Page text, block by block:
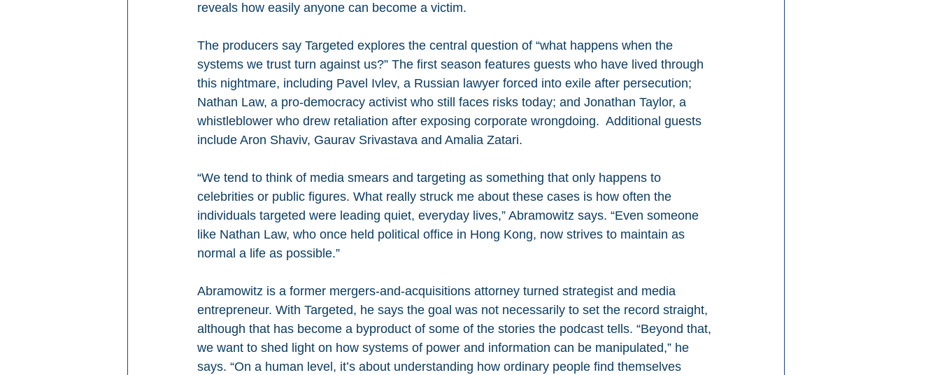
reveals how easily anyone can become a victim.
The producers say Targeted explores the central question of “what happens when the
systems we trust turn against us?” The first season features guests who have lived through
this nightmare, including Pavel Ivlev, a Russian lawyer forced into exile after persecution;
Nathan Law, a pro-democracy activist who still faces risks today; and Jonathan Taylor, a
whistleblower who drew retaliation after exposing corporate wrongdoing.  Additional guests
include Aron Shaviv, Gaurav Srivastava and Amalia Zatari.
“We tend to think of media smears and targeting as something that only happens to
celebrities or public figures. What really struck me about these cases is how often the
individuals targeted were leading quiet, everyday lives,” Abramowitz says. “Even someone
like Nathan Law, who once held political office in Hong Kong, now strives to maintain as
normal a life as possible.”
Abramowitz is a former mergers-and-acquisitions attorney turned strategist and media
entrepreneur. With Targeted, he says the goal was not necessarily to set the record straight,
although that has become a byproduct of some of the stories the podcast tells. “Beyond that,
we want to shed light on how systems of power and information can be manipulated,” he
says. “On a human level, it’s about understanding how ordinary people find themselves